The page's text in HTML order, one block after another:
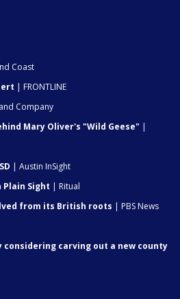
Coast
| FRONTLINE
Company
Mary Oliver's "Wild Geese" |
| Austin InSight
Plain Sight | Ritual
from its British roots | PBS News
considering carving out a new county